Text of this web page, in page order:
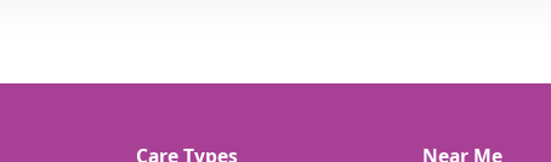
Care Types Near Me